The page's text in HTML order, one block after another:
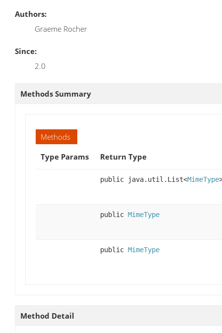
Authors:
Graeme Rocher
Since:
2.0
Methods Summary
Methods
Type Params
Return Type
public java.util.List<MimeType
public MimeType
public MimeType
Method Detail